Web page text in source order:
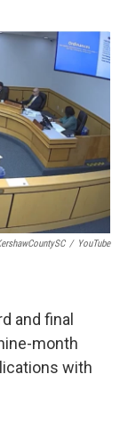
i
e
r
n
e
d
I
n
a
i
l
/ YouTube
and final
month
with